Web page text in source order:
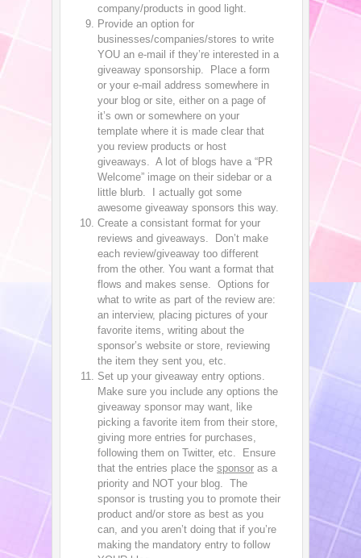
company/products in good light.
Provide an option for
businesses/companies/stores to write
YOU an e-mail if they’re interested in a
giveaway sponsorship. Place a form
or your e-mail address somewhere in
your blog or site, either on a page of
it’s own or somewhere on your
template where it is made clear that
you review products or host
giveaways. A lot of blogs have a “PR
Welcome” image on their sidebar or a
little blurb. I actually got some
awesome giveaway sponsors this way.
Create a consistant format for your
reviews and giveaways. Don’t make
each review/giveaway too different
from the other. You want a format that
flows and makes sense. Options for
what to write as part of the review are:
an interview, placing pictures of your
favorite items, writing about the
sponsor’s website or store, reviewing
the item they sent you, etc.
Set up your giveaway entry options.
Make sure you include any options the
giveaway sponsor may want, like
picking a favorite item from their store,
giving more entries for purchases,
following them on Twitter, etc. Ensure
that the entries place the sponsor as a
priority and NOT your blog. The
sponsor is trusting you to promote their
product and/or store as best as you
can, and you aren’t doing that if you’re
making the mandatory entry to follow